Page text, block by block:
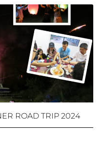
ROAD TRIP 2024